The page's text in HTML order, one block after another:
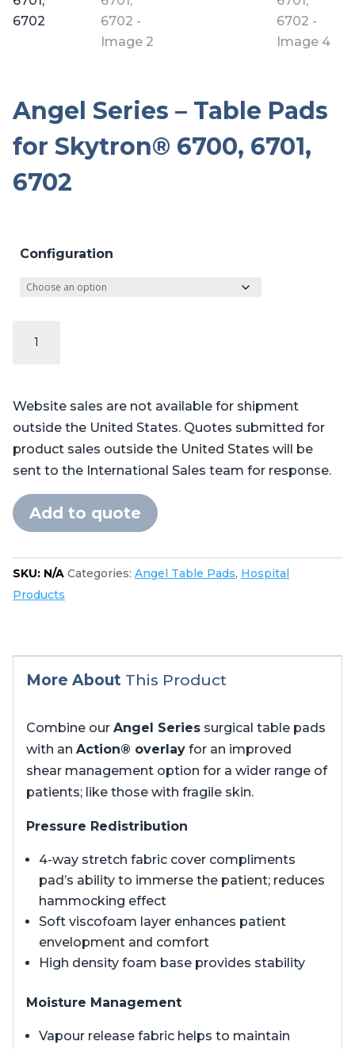
Angel Series – Table Pads
for Skytron® 6700, 6701,
6702
Configuration
Skytron®
6701,
6702
Website sales are not available for shipment
outside the United States. Quotes submitted for
product sales outside the United States will be
sent to the International Sales team for response.
Add to quote
SKU: N/A Categories: Angel Table Pads, Hospital
Products
More About This Product
Combine our Angel Series surgical table pads
with an Action® overlay for an improved
shear management option for a wider range of
patients; like those with fragile skin.
Pressure Redistribution
4-way stretch fabric cover compliments
pad’s ability to immerse the patient; reduces
hammocking effect
Soft viscofoam layer enhances patient
envelopment and comfort
High density foam base provides stability
Moisture Management
Vapour release fabric helps to maintain